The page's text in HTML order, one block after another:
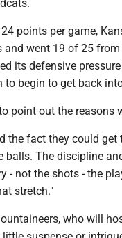
points per game,
went 19 of 25 from
its defensive
to begin to get back
point out the reasons
the fact they could get
balls. The discipline
- not the shots - the
stretch."
who will